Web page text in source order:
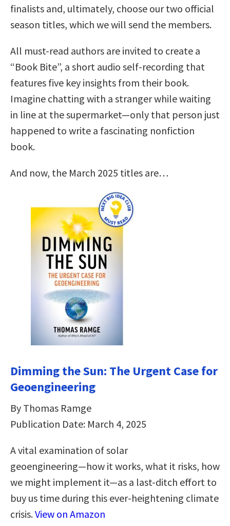
finalists and, ultimately, choose our two official
season titles, which we will send the members.
All must-read authors are invited to create a
“Book Bite”, a short audio self-recording that
features five key insights from their book.
Imagine chatting with a stranger while waiting
in line at the supermarket—only that person just
happened to write a fascinating nonfiction
book.
And now, the March 2025 titles are…
Dimming the Sun: The Urgent Case for
Geoengineering
By Thomas Ramge
Publication Date: March 4, 2025
A vital examination of solar
geoengineering―how it works, what it risks, how
we might implement it―as a last-ditch effort to
buy us time during this ever-heightening climate
crisis.View on Amazon